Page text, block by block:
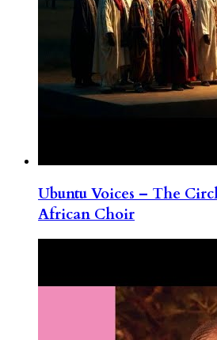
Ubuntu Voices – The
African Choir